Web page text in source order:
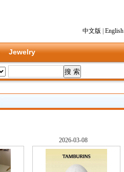
中文版 English
Jewelry
2026-03-08